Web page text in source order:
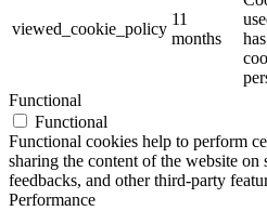
viewed_cookie_policy
11
months
Functional
Functional
Functional cookies help to perform
sharing the content of the website
feedbacks, and other third-party
Performance